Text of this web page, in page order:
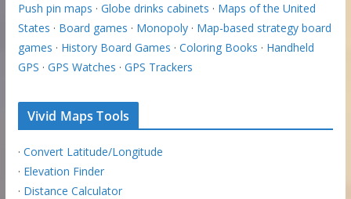
Push pin maps · Globe drinks cabinets · Maps of the United
States · Board games · Monopoly· Map-based strategy board
games · History Board Games · Coloring Books · Handheld
GPS · GPS Watches · GPS Trackers
Vivid Maps Tools
· Convert Latitude/Longitude
· Elevation Finder
· Distance Calculator